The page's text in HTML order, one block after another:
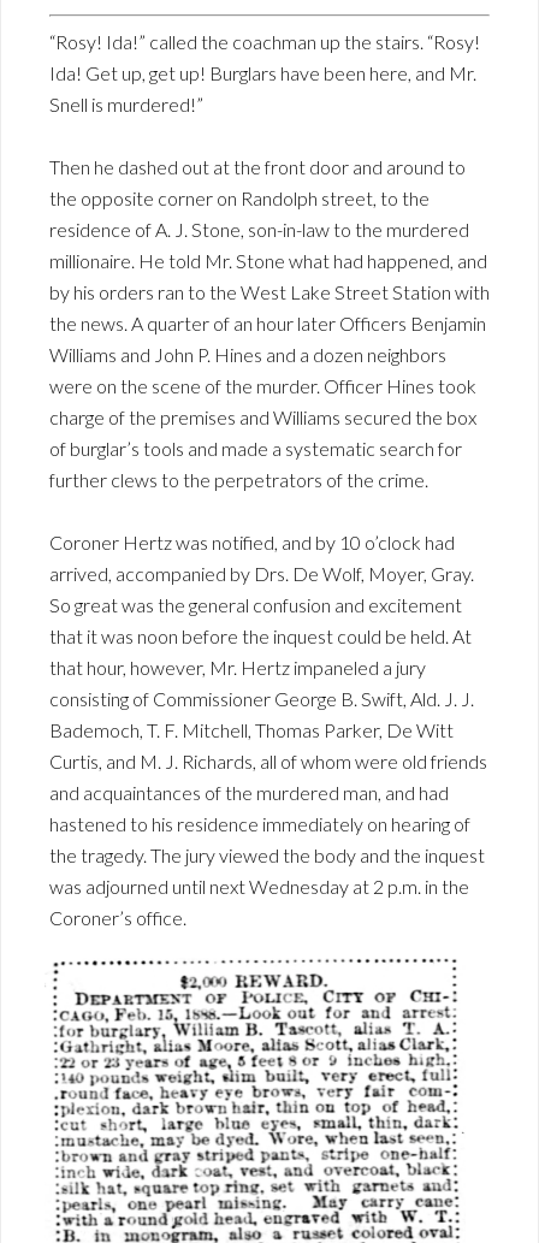
“Rosy! Ida!” called the coachman up the stairs. “Rosy!
Ida! Get up, get up! Burglars have been here, and Mr.
Snell is murdered!”
Then he dashed out at the front door and around to
the opposite corner on Randolph street, to the
residence of A. J. Stone, son-in-law to the murdered
millionaire. He told Mr. Stone what had happened, and
by his orders ran to the West Lake Street Station with
the news. A quarter of an hour later Officers Benjamin
Williams and John P. Hines and a dozen neighbors
were on the scene of the murder. Officer Hines took
charge of the premises and Williams secured the box
of burglar’s tools and made a systematic search for
further clews to the perpetrators of the crime.
Coroner Hertz was notified, and by 10 o’clock had
arrived, accompanied by Drs. De Wolf, Moyer, Gray.
So great was the general confusion and excitement
that it was noon before the inquest could be held. At
that hour, however, Mr. Hertz impaneled a jury
consisting of Commissioner George B. Swift, Ald. J. J.
Bademoch, T. F. Mitchell, Thomas Parker, De Witt
Curtis, and M. J. Richards, all of whom were old friends
and acquaintances of the murdered man, and had
hastened to his residence immediately on hearing of
the tragedy. The jury viewed the body and the inquest
was adjourned until next Wednesday at 2 p.m. in the
Coroner’s office.